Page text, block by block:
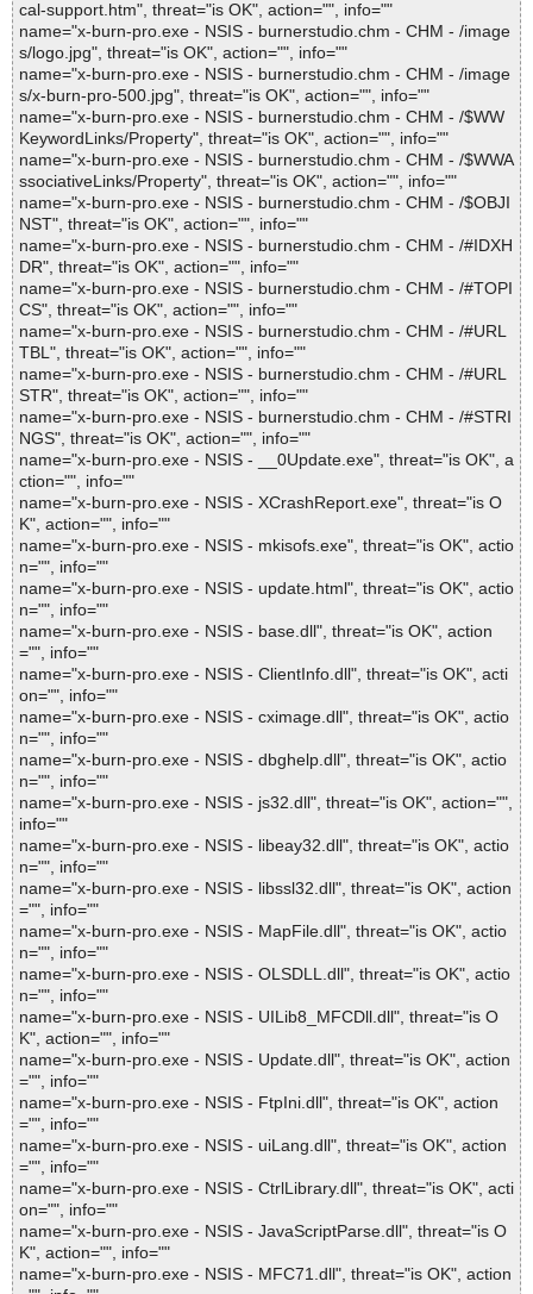
cal-support.htm", threat="is OK", action="", info=""
name="x-burn-pro.exe - NSIS - burnerstudio.chm - CHM - /image
s/logo.jpg", threat="is OK", action="", info=""
name="x-burn-pro.exe - NSIS - burnerstudio.chm - CHM - /image
s/x-burn-pro-500.jpg", threat="is OK", action="", info=""
name="x-burn-pro.exe - NSIS - burnerstudio.chm - CHM - /$WW
KeywordLinks/Property", threat="is OK", action="", info=""
name="x-burn-pro.exe - NSIS - burnerstudio.chm - CHM - /$WWA
ssociativeLinks/Property", threat="is OK", action="", info=""
name="x-burn-pro.exe - NSIS - burnerstudio.chm - CHM - /$OBJI
NST", threat="is OK", action="", info=""
name="x-burn-pro.exe - NSIS - burnerstudio.chm - CHM - /#IDXH
DR", threat="is OK", action="", info=""
name="x-burn-pro.exe - NSIS - burnerstudio.chm - CHM - /#TOPI
CS", threat="is OK", action="", info=""
name="x-burn-pro.exe - NSIS - burnerstudio.chm - CHM - /#URL
TBL", threat="is OK", action="", info=""
name="x-burn-pro.exe - NSIS - burnerstudio.chm - CHM - /#URL
STR", threat="is OK", action="", info=""
name="x-burn-pro.exe - NSIS - burnerstudio.chm - CHM - /#STRI
NGS", threat="is OK", action="", info=""
name="x-burn-pro.exe - NSIS - __0Update.exe", threat="is OK", a
ction="", info=""
name="x-burn-pro.exe - NSIS - XCrashReport.exe", threat="is O
K", action="", info=""
name="x-burn-pro.exe - NSIS - mkisofs.exe", threat="is OK", actio
n="", info=""
name="x-burn-pro.exe - NSIS - update.html", threat="is OK", actio
n="", info=""
name="x-burn-pro.exe - NSIS - base.dll", threat="is OK", action
="", info=""
name="x-burn-pro.exe - NSIS - ClientInfo.dll", threat="is OK", acti
on="", info=""
name="x-burn-pro.exe - NSIS - cximage.dll", threat="is OK", actio
n="", info=""
name="x-burn-pro.exe - NSIS - dbghelp.dll", threat="is OK", actio
n="", info=""
name="x-burn-pro.exe - NSIS - js32.dll", threat="is OK", action="",
info=""
name="x-burn-pro.exe - NSIS - libeay32.dll", threat="is OK", actio
n="", info=""
name="x-burn-pro.exe - NSIS - libssl32.dll", threat="is OK", action
="", info=""
name="x-burn-pro.exe - NSIS - MapFile.dll", threat="is OK", actio
n="", info=""
name="x-burn-pro.exe - NSIS - OLSDLL.dll", threat="is OK", actio
n="", info=""
name="x-burn-pro.exe - NSIS - UILib8_MFCDll.dll", threat="is O
K", action="", info=""
name="x-burn-pro.exe - NSIS - Update.dll", threat="is OK", action
="", info=""
name="x-burn-pro.exe - NSIS - FtpIni.dll", threat="is OK", action
="", info=""
name="x-burn-pro.exe - NSIS - uiLang.dll", threat="is OK", action
="", info=""
name="x-burn-pro.exe - NSIS - CtrlLibrary.dll", threat="is OK", acti
on="", info=""
name="x-burn-pro.exe - NSIS - JavaScriptParse.dll", threat="is O
K", action="", info=""
name="x-burn-pro.exe - NSIS - MFC71.dll", threat="is OK", action